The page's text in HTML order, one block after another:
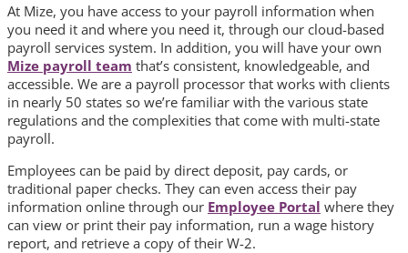
At Mize, you have access to your payroll information when
you need it and where you need it, through our cloud-based
payroll services system. In addition, you will have your own
Mize payroll team that’s consistent, knowledgeable, and
accessible. We are a payroll processor that works with clients
in nearly 50 states so we’re familiar with the various state
regulations and the complexities that come with multi-state
payroll.
Employees can be paid by direct deposit, pay cards, or
traditional paper checks. They can even access their pay
information online through our Employee Portal where they
can view or print their pay information, run a wage history
report, and retrieve a copy of their W-2.